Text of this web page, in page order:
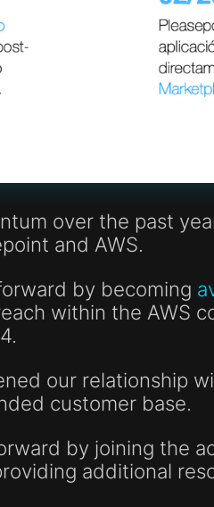
over the past
and AWS.
by becoming
within the AWS
our relationship
customer base.
by joining the
additional